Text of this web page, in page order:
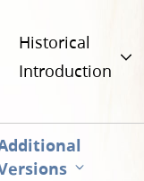
Historical
Introduction